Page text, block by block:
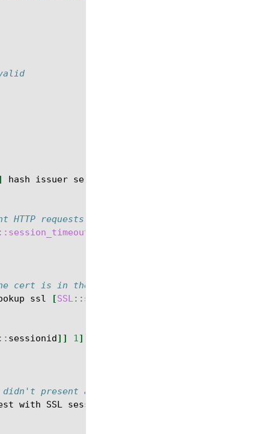
hash issuer serial
requests.  Use the SSL session ID as the
cert is in the session table
ssl [SSL:: sessionid
:: sessionid]] 1]
didn't present a valid cert.
with SSL session